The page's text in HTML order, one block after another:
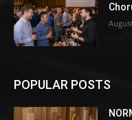
POPULAR POSTS